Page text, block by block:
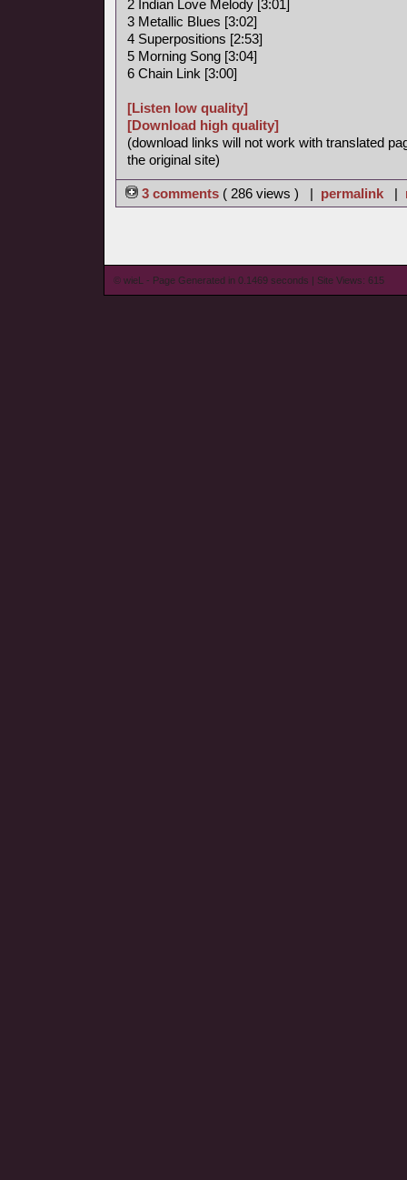
2 Indian Love Melody [3:01]
3 Metallic Blues [3:02]
4 Superpositions [2:53]
5 Morning Song [3:04]
6 Chain Link [3:00]
[Listen low quality]
[Download high quality]
(download links will not work with translated
the original site)
3 comments ( 286 views ) | permalink |
© wieL - Page Generated in 0.1469 seconds | Site Views: 615